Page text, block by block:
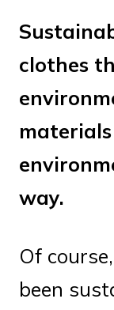
clothes
way.
Of
been